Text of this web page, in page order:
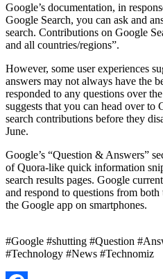
Google’s documentation, in
Google Search, you can ask and
search. Contributions on Google
and all countries/regions”.
However, some user experiences
answers may not always have the
responded to any questions over
suggests that you can head over
search contributions before they
June.
Google’s “Question & Answers”
of Quora-like quick information
search results pages. Google
and respond to questions from
the Google app on smartphones.
#Google #shutting #Question
#Technology #News #Technomiz